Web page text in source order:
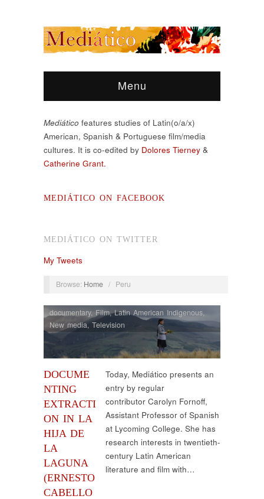
Menu
Mediático features studies of Latin(o/a/x)
American, Spanish & Portuguese film/media
cultures. It is co-edited by Dolores Tierney &
Catherine Grant.
MEDIÁTICO ON FACEBOOK
MEDIÁTICO ON TWITTER
My Tweets
Browse: Home / Peru
DOCUME
NTING
EXTRACTI
ON IN LA
HIJA DE
LA
LAGUNA
(ERNESTO
CABELLO
documentary, Film,Latin American Indigenous,
New media, Television
Today, Mediático presents an
entry by regular
contributor Carolyn Fornoff,
Assistant Professor of Spanish
at Lycoming College. She has
research interests in twentieth-
century Latin American
literature and film with…